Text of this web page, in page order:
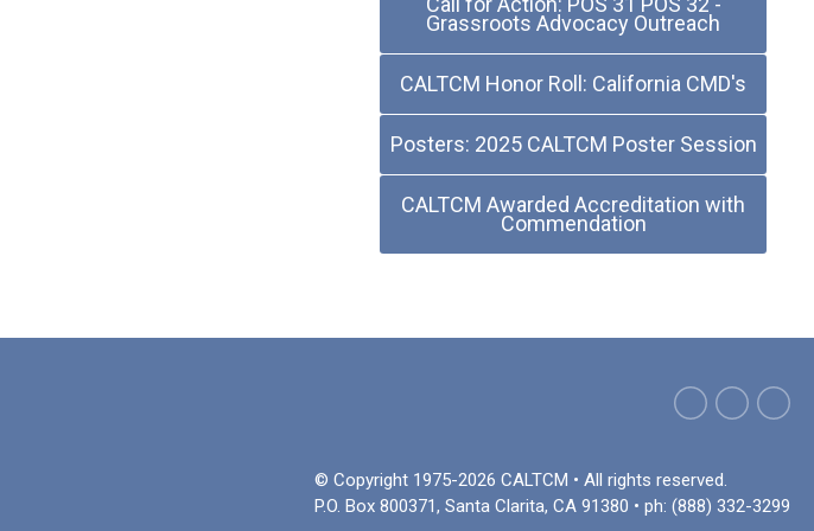
Grassroots Advocacy Outreach
CALTCM Honor Roll: California CMD's
Posters: 2025 CALTCM Poster Session
CALTCM Awarded Accreditation with
Commendation
© Copyright 1975-2026 CALTCM • All rights reserved.
P.O. Box 800371, Santa Clarita, CA 91380 • ph: (888) 332-3299